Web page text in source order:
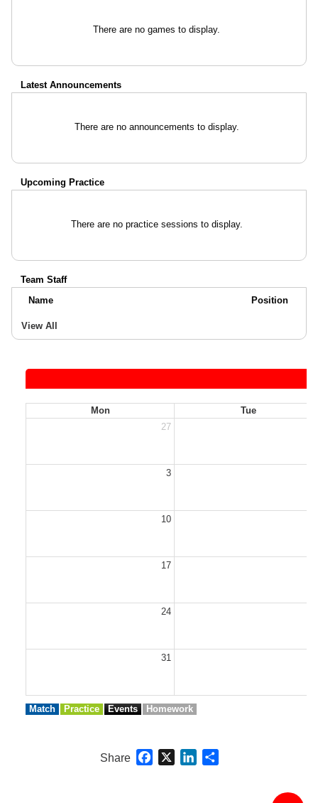
There are no games to display.
Latest Announcements
There are no announcements to display.
Upcoming Practice
There are no practice sessions to display.
Team Staff
Name
Position
View All
Mon
Tue
27
3
10
17
24
31
Match Practice Events Homework
Share Facebook
X LinkedIn
Share